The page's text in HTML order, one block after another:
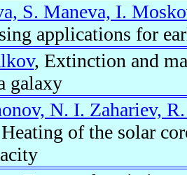
S. Maneva, I.
applications for
, Extinction and
galaxy
N. I. Zahariev,
of the solar